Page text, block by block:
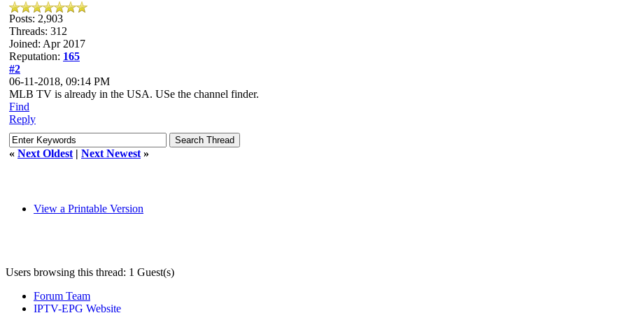
Posts: 2,903
Threads: 312
Joined: Apr 2017
Reputation: 165
#2
06-11-2018, 09:14 PM
MLB TV is already in the USA. USe the channel finder.
Find
Reply
« Next Oldest | Next Newest »
View a Printable Version
Users browsing this thread: 1 Guest(s)
Forum Team
IPTV-EPG Website